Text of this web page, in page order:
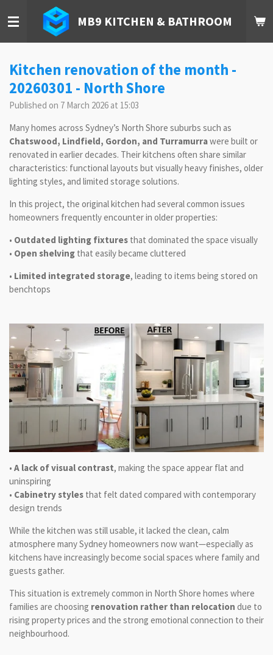
to
MB9 KITCHEN & BATHROOM
Kitchen renovation of the month -
20260301 - North Shore
Published on 7 March 2026 at 15:03
Many homes across Sydney’s North Shore suburbs such as
Chatswood, Lindfield, Gordon, and Turramurrawere built or
renovated in earlier decades. Their kitchens often share similar
characteristics: functional layouts but visually heavy finishes, older
lighting styles, and limited storage solutions.
In this project, the original kitchen had several common issues
homeowners frequently encounter in older properties:
• Outdated lighting fixtures that dominated the space visually
• Open shelving that easily became cluttered
• Limited integrated storage, leading to items being stored on
benchtops
• A lack of visual contrast, making the space appear flat and
uninspiring
• Cabinetry styles that felt dated compared with contemporary
design trends
While the kitchen was still usable, it lacked the clean, calm
atmosphere many Sydney homeowners now want—especially as
kitchens have increasingly become social spaces where family and
guests gather.
This situation is extremely common in North Shore homes where
families are choosing renovation rather than relocation due to
rising property prices and the strong emotional connection to their
neighbourhood.